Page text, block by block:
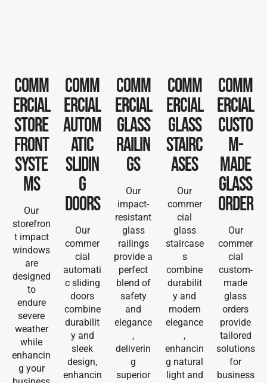
Comm
ercial
Store
front
Syste
ms
Our
storefron
t impact
windows
are
designed
to
endure
severe
weather
while
enhancin
g your
Comm
ercial
Autom
atic
Slidin
g
Doors
Our
commer
cial
automati
c sliding
doors
combine
durabilit
y and
sleek
design,
enhancin
Comm
ercial
Glass
railin
gs
Our
impact-
resistant
glass
railings
provide a
perfect
blend of
safety
and
elegance
,
deliverin
g
superior
Comm
ercial
Glass
Stairc
ases
Our
commer
cial
glass
staircase
s
combine
durabilit
y and
modern
elegance
,
enhancin
g natural
light and
Comm
ercial
Custo
m-
Made
Glass
order
Our
commer
cial
custom-
made
glass
orders
provide
tailored
solutions
for
business